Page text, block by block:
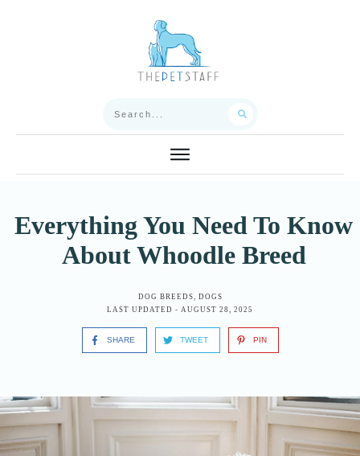
Everything You Need To Know
About Whoodle Breed
DOG BREEDS
DOGS
LAST UPDATED - AUGUST 28, 2025
SHARE TWEET PIN